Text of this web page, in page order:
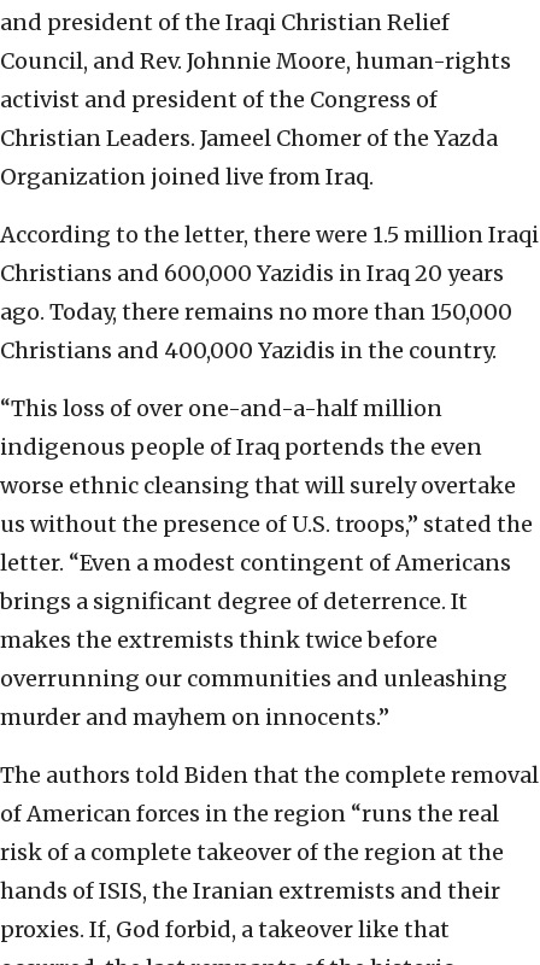
and president of the Iraqi Christian Relief
Council, and Rev. Johnnie Moore, human-rights
activist and president of the Congress of
Christian Leaders. Jameel Chomer of the Yazda
Organization joined live from Iraq.
According to the letter, there were 1.5 million Iraqi
Christians and 600,000 Yazidis in Iraq 20 years
ago. Today, there remains no more than 150,000
Christians and 400,000 Yazidis in the country.
“This loss of over one-and-a-half million
indigenous people of Iraq portends the even
worse ethnic cleansing that will surely overtake
us without the presence of U.S. troops,” stated the
letter. “Even a modest contingent of Americans
brings a significant degree of deterrence. It
makes the extremists think twice before
overrunning our communities and unleashing
murder and mayhem on innocents.”
The authors told Biden that the complete removal
of American forces in the region “runs the real
risk of a complete takeover of the region at the
hands of ISIS, the Iranian extremists and their
proxies. If, God forbid, a takeover like that